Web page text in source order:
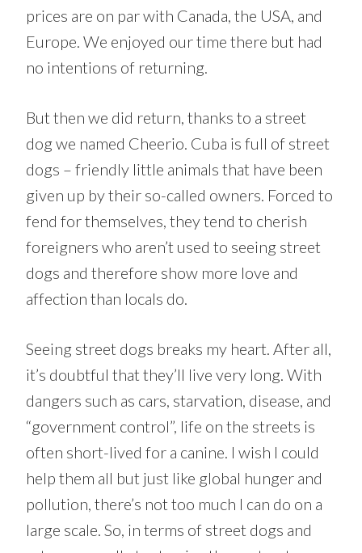
prices are on par with Canada, the USA, and
Europe. We enjoyed our time there but had
no intentions of returning.
But then we did return, thanks to a street
dog we named Cheerio. Cuba is full of street
dogs – friendly little animals that have been
given up by their so-called owners. Forced to
fend for themselves, they tend to cherish
foreigners who aren’t used to seeing street
dogs and therefore show more love and
affection than locals do.
Seeing street dogs breaks my heart. After all,
it’s doubtful that they’ll live very long. With
dangers such as cars, starvation, disease, and
“government control”, life on the streets is
often short-lived for a canine. I wish I could
help them all but just like global hunger and
pollution, there’s not too much I can do on a
large scale. So, in terms of street dogs and